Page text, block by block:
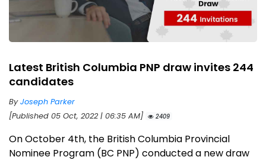
Latest British Columbia PNP draw invites 244
candidates
ByJoseph Parker
[Published 05 Oct, 2022 | 06:35 AM]
2409
On October 4th, the British Columbia Provincial
Nominee Program (BC PNP) conducted a new draw